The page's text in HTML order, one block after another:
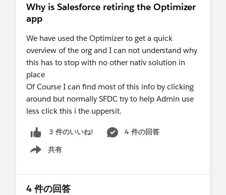
Why is Salesforce retiring the Optimizer
app
We have used the Optimizer to get a quick
overview of the org and I can not understand why
this has to stop with no other nativ solution in
place
Of Course I can find most of this info by clicking
around but normally SFDC try to help Admin use
less click this i the uppersit.
3 件のいいね!
4 件の回答
共有
Show menu
4 件の回答